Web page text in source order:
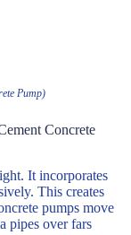
Pump)
Concrete
It incorporates
This creates
pumps move
pipes over fars